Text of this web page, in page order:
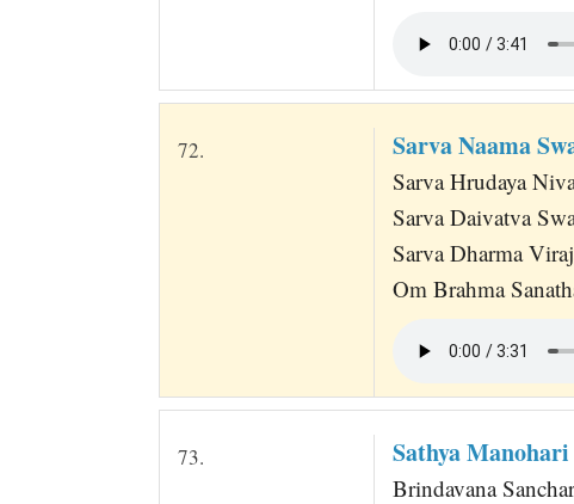
72. Sarva Naama
Sarva Hrudaya
Sarva Daivatva
Sarva Dharma
Om Brahma
73. Sathya
Brindavana